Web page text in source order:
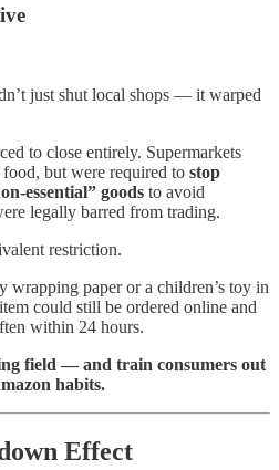
just shut local shops — it warped
to close entirely. Supermarkets
but were required to stop
essential” goods to avoid
legally barred from trading.
restriction.
wrapping paper or a children’s toy in
could still be ordered online and
within 24 hours.
field — and train consumers out
habits.
Effect